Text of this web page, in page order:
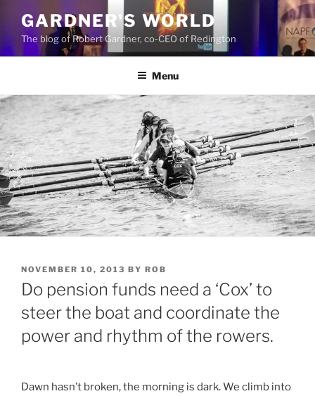
content
GARDNER'S WORLD
The blog of Robert Gardner, co-CEO of Redington
Menu
POSTED
ON
NOVEMBER 10, 2013 BY ROB
Do pension funds need a ‘Cox’ to
steer the boat and coordinate the
power and rhythm of the rowers.
Dawn hasn’t broken, the morning is dark. We climb into